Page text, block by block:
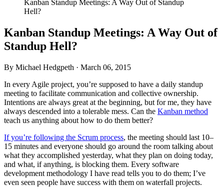
Kanban Standup Meetings: A Way Out of Standup
Hell?
Kanban Standup Meetings: A Way Out of
Standup Hell?
By Michael Hedgpeth · March 06, 2015
In every Agile project, you’re supposed to have a daily standup
meeting to facilitate communication and collective ownership.
Intentions are always great at the beginning, but for me, they have
always descended into a tolerable mess. Can the Kanban method
teach us anything about how to do them better?
If you’re following the Scrum process, the meeting should last 10–
15 minutes and everyone should go around the room talking about
what they accomplished yesterday, what they plan on doing today,
and what, if anything, is blocking them. Every software
development methodology I have read tells you to do them; I’ve
even seen people have success with them on waterfall projects.